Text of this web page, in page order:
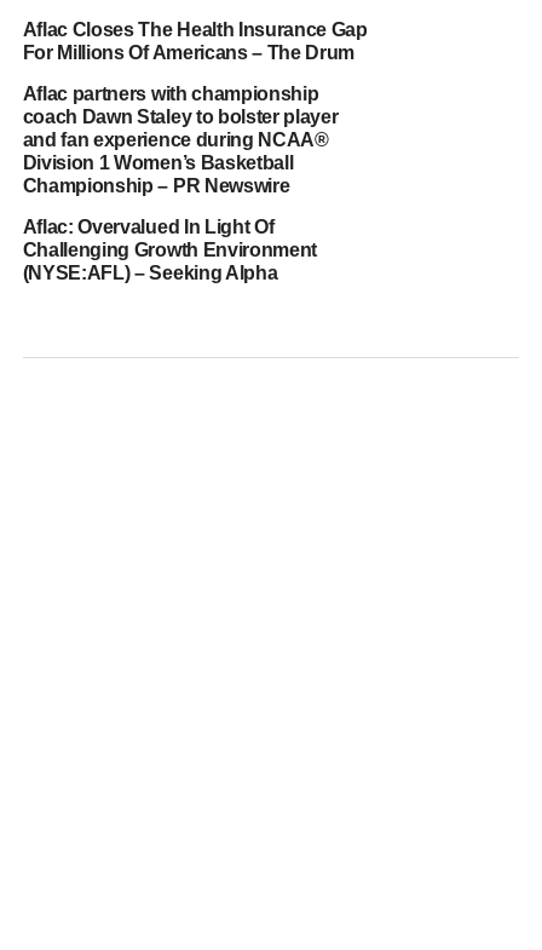
Aflac Closes The Health Insurance Gap
For Millions Of Americans – The Drum
Aflac partners with championship
coach Dawn Staley to bolster player
and fan experience during NCAA®
Division 1 Women’s Basketball
Championship – PR Newswire
Aflac: Overvalued In Light Of
Challenging Growth Environment
(NYSE:AFL) – Seeking Alpha